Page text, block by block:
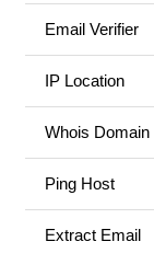
Email Verifier
IP Location
Whois Domain
Ping Host
Extract Email